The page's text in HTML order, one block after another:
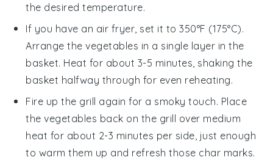
the desired temperature.
If you have an air fryer, set it to 350°F (175°C).
Arrange thevegetables in a single layer in the
basket. Heat for about 3-5 minutes, shaking the
basket halfway through for even reheating.
Fire up the grill again for a smoky touch. Place
thevegetables back on the grill over medium
heat for about 2-3 minutes per side, just enough
to warm them up and refresh those char marks.